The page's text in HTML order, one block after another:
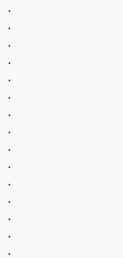
.
.
.
.
.
.
.
.
.
.
.
.
.
.
.